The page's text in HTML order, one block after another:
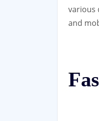
various
and